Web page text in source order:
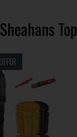
Sheahans